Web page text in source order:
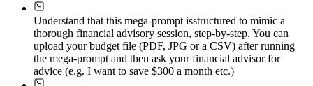
Understand that this mega-prompt isstructured to mimic a
thorough financial advisory session, step-by-step. You can
upload your budget file (PDF, JPG or a CSV) after running
the mega-prompt and then ask your financial advisor for
advice (e.g. I want to save $300 a month etc.)